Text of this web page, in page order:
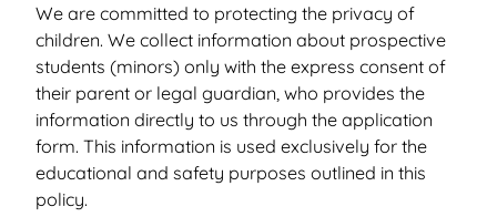
We are committed to protecting the privacy of
children. We collect information about prospective
students (minors) only with the express consent of
their parent or legal guardian, who provides the
information directly to us through the application
form. This information is used exclusively for the
educational and safety purposes outlined in this
policy.